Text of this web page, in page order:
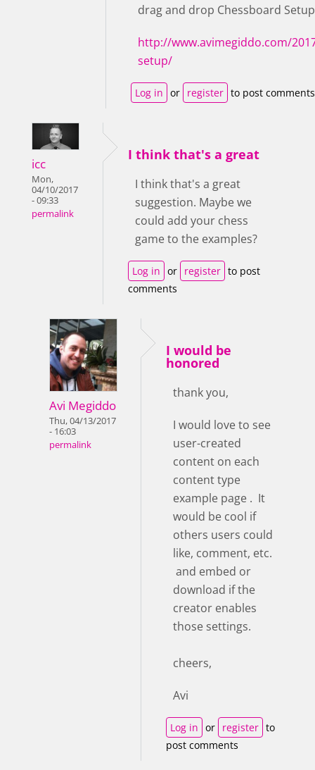
drag and drop Chessboard
http://www.avimegiddo.com/
setup/
Log in or register to post comments
icc
Mon,
04/10/2017
- 09:33
permalink
I think that's a great
I think that's a great
suggestion. Maybe we
could add your chess
game to the examples?
Log in or register to post
comments
Avi Megiddo
Thu, 04/13/2017
- 16:03
permalink
I would be
honored
thank you,
I would love to see
user-created
content on each
content type
example page . It
would be cool if
others users could
like, comment, etc.
and embed or
download if the
creator enables
those settings.
cheers,
Avi
Log in or register to
post comments